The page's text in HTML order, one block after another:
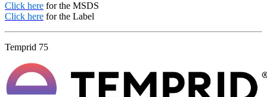
Click here for the MSDS
Click here for the Label
Temprid 75